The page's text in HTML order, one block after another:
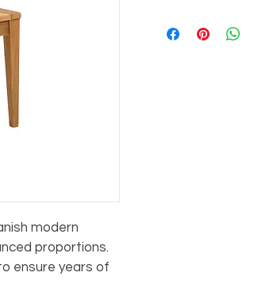
modern
proportions.
ensure years of